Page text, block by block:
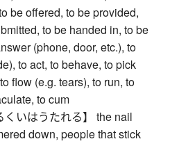
be offered, to be provided,
to be handed in, to be
(phone, door, etc.), to
to act, to behave, to pick
flow (e.g. tears), to run, to
to cum
いはうたれる】 the nail
down, people that stick